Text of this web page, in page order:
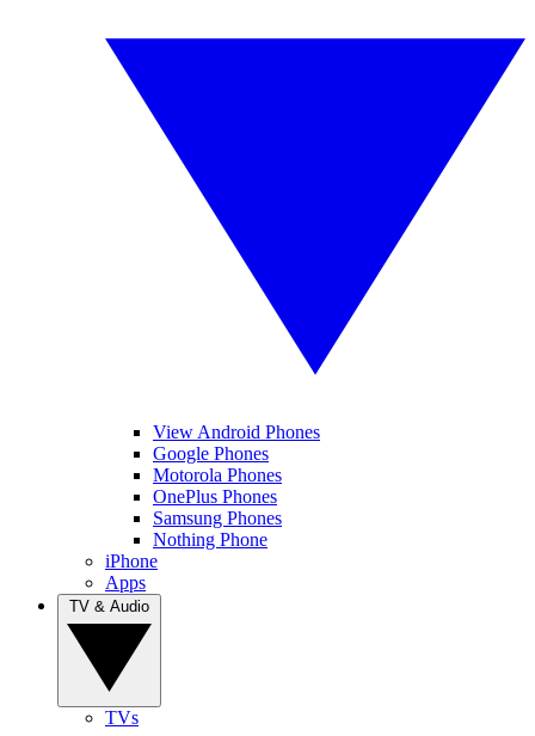
View Android Phones
Google Phones
Motorola Phones
OnePlus Phones
Samsung Phones
Nothing Phone
iPhone
Apps
TVs